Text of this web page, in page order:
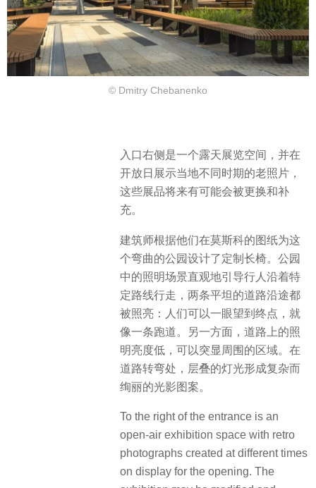
© Dmitry Chebanenko
入口右侧是一个露天展览空间，并在
开放日展示当地不同时期的老照片，
这些展品将来有可能会被更换和补
充。
建筑师根据他们在莫斯科的图纸为这
个弯曲的公园设计了定制长椅。公园
中的照明场景直观地引导行人沿着特
定路线行走，两条平坦的道路沿途都
被照亮：人们可以一眼望到终点，就
像一条跑道。另一方面，道路上的照
明亮度低，可以突显周围的区域。在
道路转弯处，层叠的灯光形成复杂而
绚丽的光影图案。
To the right of the entrance is an
open-air exhibition space with retro
photographs created at different times
on display for the opening. The